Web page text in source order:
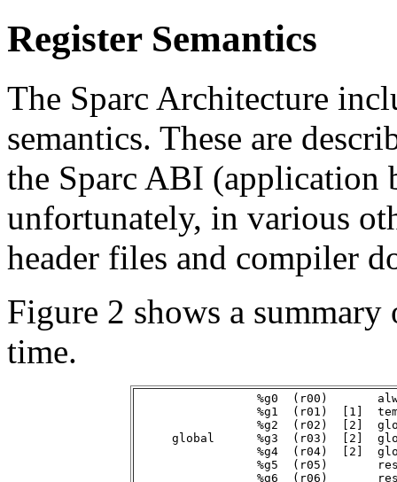
Register Semantics
The Sparc Architecture
semantics. These are
the Sparc ABI (application
unfortunately, in various
header files and compiler
Figure 2 shows a
time.
%g0  (r00)
%g1  (r01)  [1]
%g2  (r02)  [2]
global      %g3  (r03)  [2]
%g4  (r04)  [2]
%g5  (r05)
%g6  (r06)